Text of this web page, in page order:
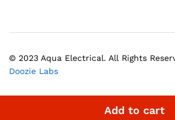
Add to cart
© 2023 Aqua Electrical. All Rights
Doozie Labs